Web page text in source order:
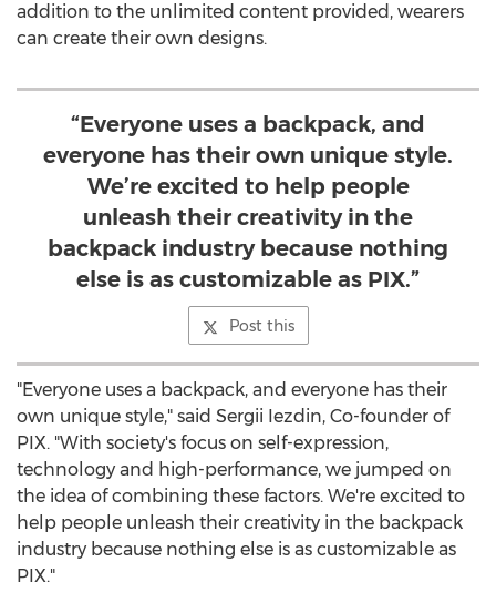
addition to the unlimited content provided, wearers
can create their own designs.
“Everyone uses a backpack, and
everyone has their own unique style.
We’re excited to help people
unleash their creativity in the
backpack industry because nothing
else is as customizable as PIX.”
Post this
"Everyone uses a backpack, and everyone has their
own unique style," said Sergii Iezdin, Co-founder of
PIX. "With society's focus on self-expression,
technology and high-performance, we jumped on
the idea of combining these factors. We're excited to
help people unleash their creativity in the backpack
industry because nothing else is as customizable as
PIX."